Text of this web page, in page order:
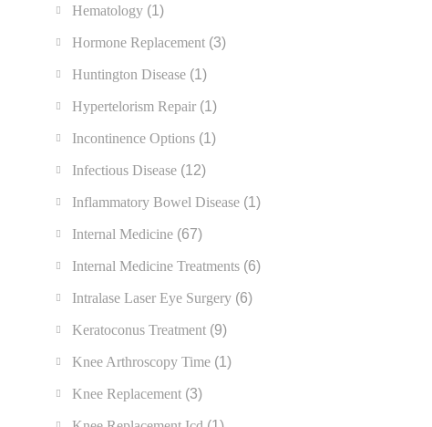
Hematology (1)
Hormone Replacement (3)
Huntington Disease (1)
Hypertelorism Repair (1)
Incontinence Options (1)
Infectious Disease (12)
Inflammatory Bowel Disease (1)
Internal Medicine (67)
Internal Medicine Treatments (6)
Intralase Laser Eye Surgery (6)
Keratoconus Treatment (9)
Knee Arthroscopy Time (1)
Knee Replacement (3)